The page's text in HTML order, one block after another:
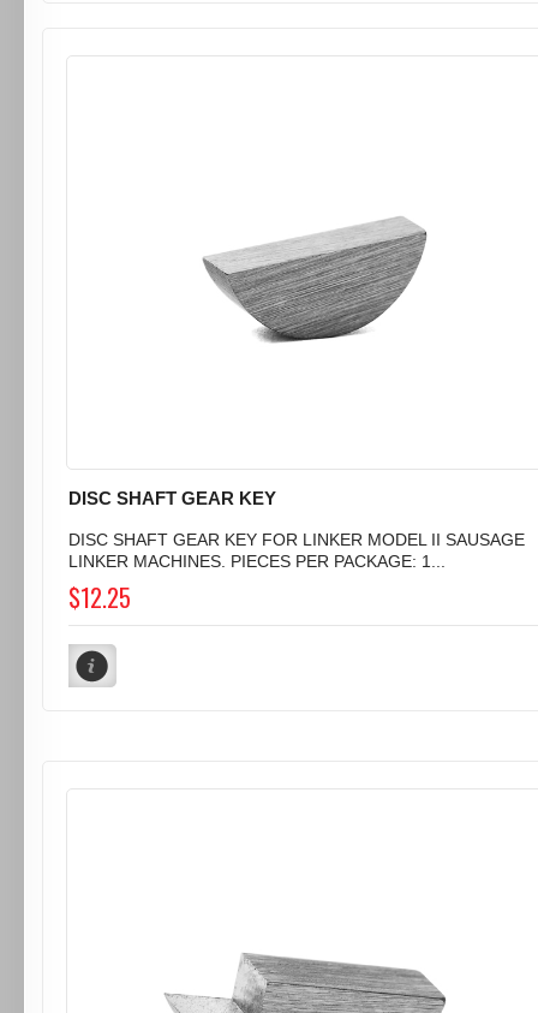
DISC SHAFT GEAR KEY
DISC SHAFT GEAR KEY FOR LINKER MODEL II SAUSAGE
LINKER MACHINES. PIECES PER PACKAGE: 1...
$12.25